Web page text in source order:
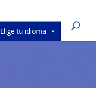
Elige tu idioma